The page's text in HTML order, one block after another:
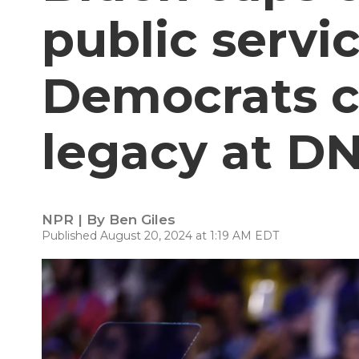
public
Democrats
legacy at
NPR | By Ben Giles
Published August 20, 2024 at 1:19 AM EDT